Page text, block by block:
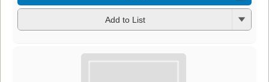
Add to List